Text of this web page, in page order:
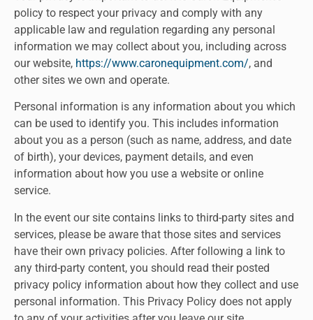
policy to respect your privacy and comply with any
applicable law and regulation regarding any personal
information we may collect about you, including across
our website, https://www.caronequipment.com/, and
other sites we own and operate.
Personal information is any information about you which
can be used to identify you. This includes information
about you as a person (such as name, address, and date
of birth), your devices, payment details, and even
information about how you use a website or online
service.
In the event our site contains links to third-party sites and
services, please be aware that those sites and services
have their own privacy policies. After following a link to
any third-party content, you should read their posted
privacy policy information about how they collect and use
personal information. This Privacy Policy does not apply